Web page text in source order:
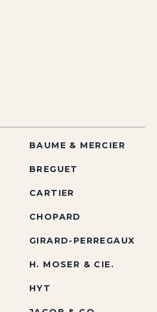
BAUME & MERCIER
BREGUET
CARTIER
CHOPARD
GIRARD-PERREGAUX
H. MOSER & CIE.
HYT